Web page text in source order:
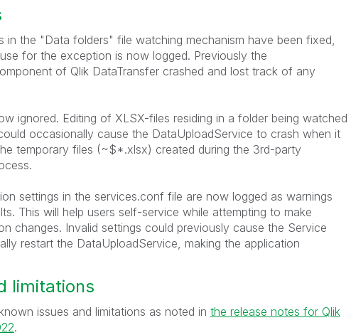
in the "Data folders" file watching mechanism have been fixed,
for the exception is now logged. Previously the
of Qlik DataTransfer crashed and lost track of any
ignored. Editing of XLSX-files residing in a folder being watched
occasionally cause the DataUploadService to crash when it
temporary files (~$*.xlsx) created during the 3rd-party
settings in the services.conf file are now logged as warnings
This will help users self-service while attempting to make
changes. Invalid settings could previously cause the Service
restart the DataUploadService, making the application
limitations
issues and limitations as noted in the release notes for Qlik
.